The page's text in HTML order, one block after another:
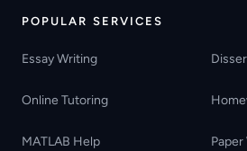
POPULAR SERVICES
Essay Writing
Online Tutoring
MATLAB Help